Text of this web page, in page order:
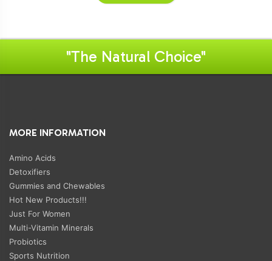
"The Natural Choice"
MORE INFORMATION
Amino Acids
Detoxifiers
Gummies and Chewables
Hot New Products!!!
Just For Women
Multi-Vitamin Minerals
Probiotics
Sports Nutrition